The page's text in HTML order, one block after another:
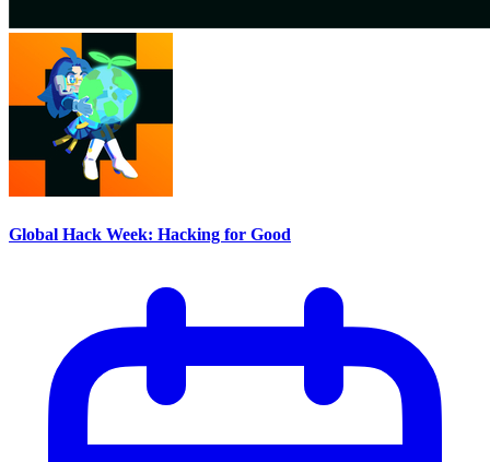
Global Hack Week: Hacking for Good